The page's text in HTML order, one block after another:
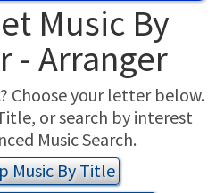
Music By
- Arranger
? Choose your letter below.
or search by interest
Music Search.
Music By Title